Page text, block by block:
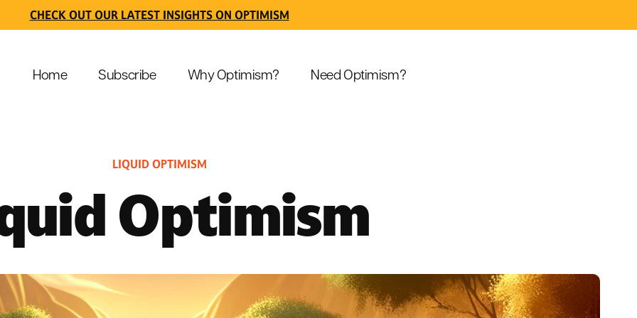
CHECK OUT OUR LATEST INSIGHTS ON OPTIMISM
Home Subscribe Why Optimism? Need Optimism?
LIQUID OPTIMISM
Optimism